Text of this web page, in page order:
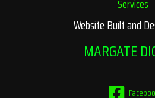
Services
Website Built and
MARGATE